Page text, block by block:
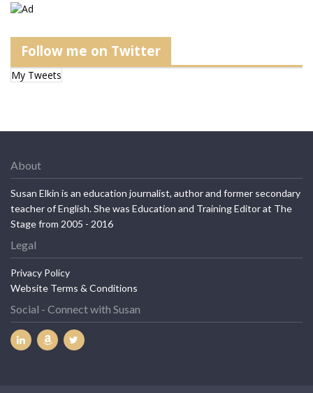
Follow me on Twitter
My Tweets
About
Susan Elkin is an education journalist, author and former secondary
teacher of English. She was Education and Training Editor at The
Stage from 2005 - 2016
Legal
Privacy Policy
Website Terms & Conditions
Social - Connect with Susan